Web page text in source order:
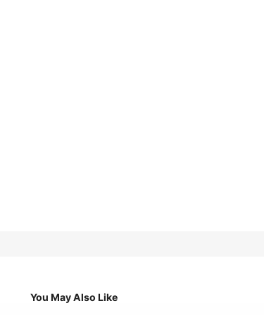
You May Also Like